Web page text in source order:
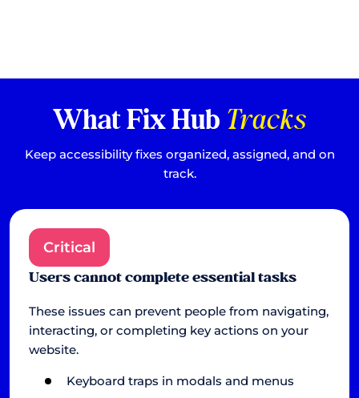
What Fix HubTracks
Keep accessibility fixes organized, assigned, and on
track.
Critical
Users cannot complete essential tasks
These issues can prevent people from navigating,
interacting, or completing key actions on your
website.
Keyboard traps in modals and menus